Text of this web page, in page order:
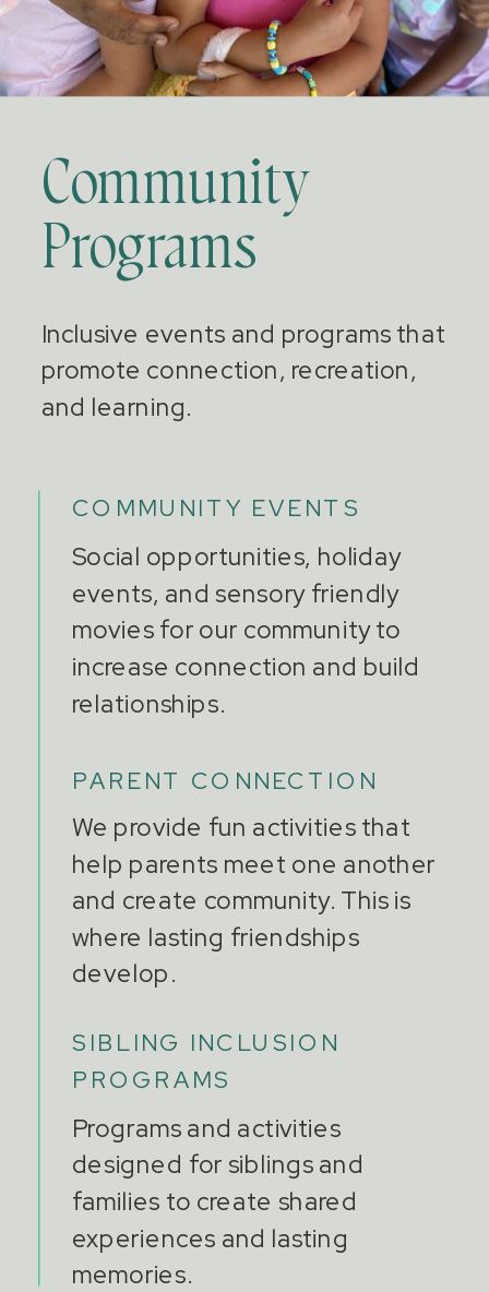
Programs and activities
designed for siblings and
families to create shared
experiences and lasting
memories.
SIBLING INCLUSION
PROGRAMS
We provide fun activities that
help parents meet one another
and create community. This is
where lasting friendships
develop.
PARENT CONNECTION
Social opportunities, holiday
events, and sensory friendly
movies for our community to
increase connection and build
relationships.
COMMUNITY EVENTS
Inclusive events and programs that
promote connection, recreation,
and learning.
Community
Programs